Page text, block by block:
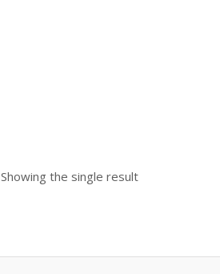
Showing the single result